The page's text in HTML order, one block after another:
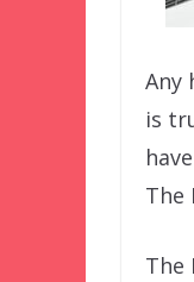
Any
is
The
The